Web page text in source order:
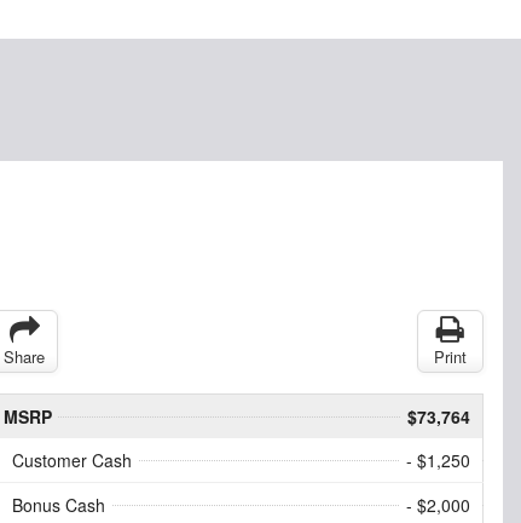
Share Print
MSRP
$73,764
Customer Cash
- $1,250
Bonus Cash
- $2,000